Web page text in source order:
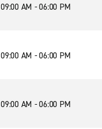
09:00 AM - 06:00 PM
09:00 AM - 06:00 PM
09:00 AM - 06:00 PM